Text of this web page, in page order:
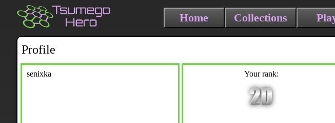
Home Collections
Profile
senixka Your rank: